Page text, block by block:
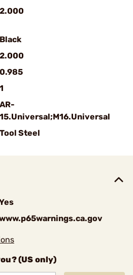
2.000
Black
2.000
0.985
1
AR-
15.Universal;M16.Universal
Tool Steel
(US only)